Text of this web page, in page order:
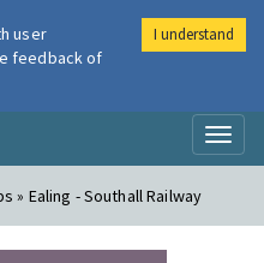
Air
» Ealing - Southall Railway
user
feedback of
I understand